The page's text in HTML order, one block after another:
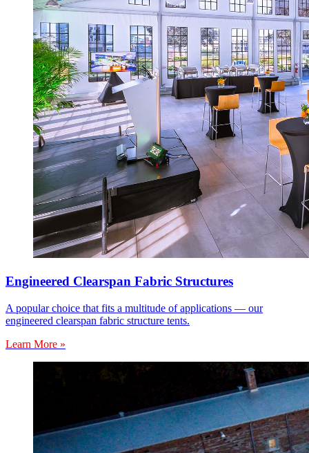
Engineered Clearspan Fabric Structures
A popular choice that fits a multitude of applications — our
engineered clearspan fabric structure tents.
Learn More »